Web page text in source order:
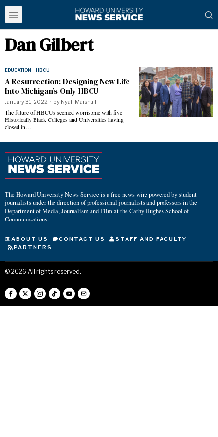
Dan Gilbert
EDUCATION · HBCU
A Resurrection: Designing New Life
Into Michigan’s Only HBCU
January 31, 2022 by Nyah Marshall
The future of HBCUs seemed worrisome with five
Historically Black Colleges and Universities having
closed in…
The Howard University News Service is a free news wire powered by student
journalists under the direction of professional journalists and professors in the
Department of Media, Journalism and Film at the Cathy Hughes School of
Communications.
ABOUT US CONTACT US
STAFF AND FACULTY
PARTNERS
© 2026 All rights reserved.